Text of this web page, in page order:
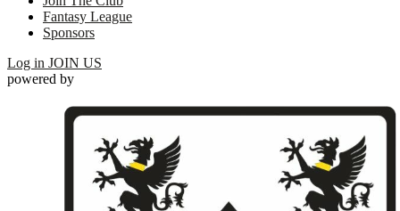
Fantasy League
Sponsors
Log in JOIN US
powered by